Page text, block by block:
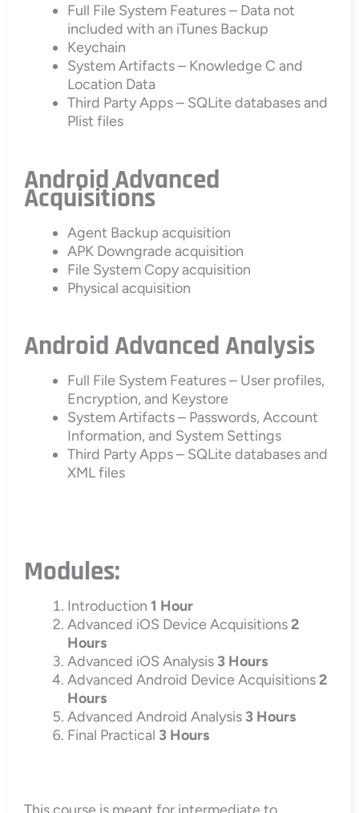
Full File System Features – Data not
included with an iTunes Backup
Keychain
System Artifacts – Knowledge C and
Location Data
Third Party Apps – SQLite databases and
Plist files
Android Advanced
Acquisitions
Agent Backup acquisition
APK Downgrade acquisition
File System Copy acquisition
Physical acquisition
Android Advanced Analysis
Full File System Features – User profiles,
Encryption, and Keystore
System Artifacts – Passwords, Account
Information, and System Settings
Third Party Apps – SQLite databases and
XML files
Modules:
Introduction 1 Hour
Advanced iOS Device Acquisitions2
Hours
Advanced iOS Analysis 3 Hours
Advanced Android Device Acquisitions2
Hours
Advanced Android Analysis 3 Hours
Final Practical 3 Hours